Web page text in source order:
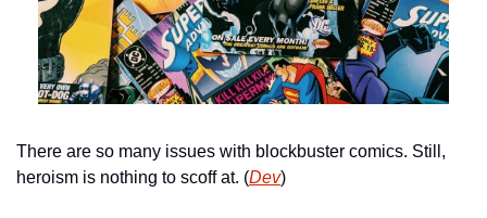
There are so many issues with blockbuster comics. Still,
heroism is nothing to scoff at. (Dev)